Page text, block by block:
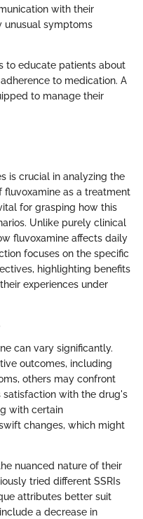
with their
unusual symptoms
to educate patients about
to medication. A
to manage their
is crucial in analyzing the
as a treatment
for grasping how this
Unlike purely clinical
fluvoxamine affects daily
focuses on the specific
highlighting benefits
experiences under
can vary significantly.
outcomes, including
others may confront
satisfaction with the drug's
with certain
changes, which might
nuanced nature of their
tried different SSRIs
attributes better suit
a decrease in